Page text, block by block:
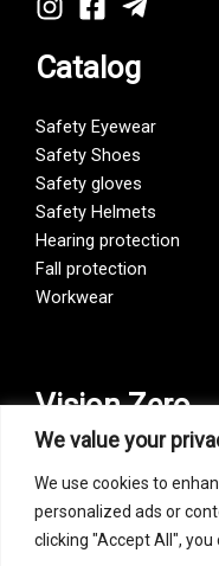
We value your
We use cookies to
personalized ads or
clicking "Accept All",
Catalog
Safety Eyewear
Safety Shoes
Safety gloves
Safety Helmets
Hearing protection
Fall protection
Workwear
Vision Zero
Vision Zero is a
prevention, bringing
occupational hygiene,